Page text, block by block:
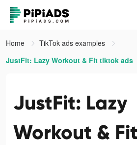
Home
TikTok ads examples
JustFit: Lazy Workout & Fit tiktok ads
JustFit: Lazy
Workout &